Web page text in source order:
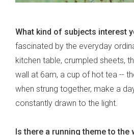
What kind of subjects interest
fascinated by the everyday
kitchen table, crumpled sheets,
wall at 6am, a cup of hot tea --
when strung together, make a
constantly drawn to the light.
Is there a running theme to